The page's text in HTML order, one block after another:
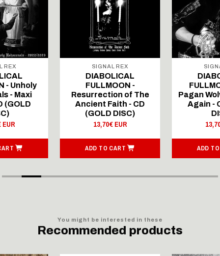
REX
- Unholy
- Maxi
(GOLD
EUR
SIGNAL REX
DIABOLICAL
FULLMOON -
Resurrection of The
Ancient Faith - CD
(GOLD DISC)
13,70€ EUR
ADD TO CART
Pagan
Again -
ADD
You might be interested in these
Recommended products